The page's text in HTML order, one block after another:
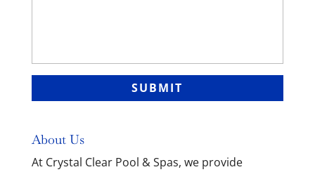
About Us
At Crystal Clear Pool & Spas, we provide